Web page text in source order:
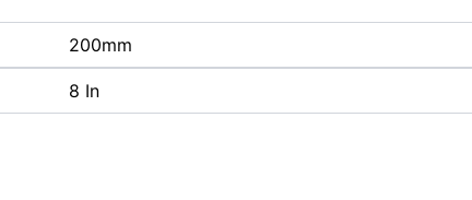
200mm
8 In